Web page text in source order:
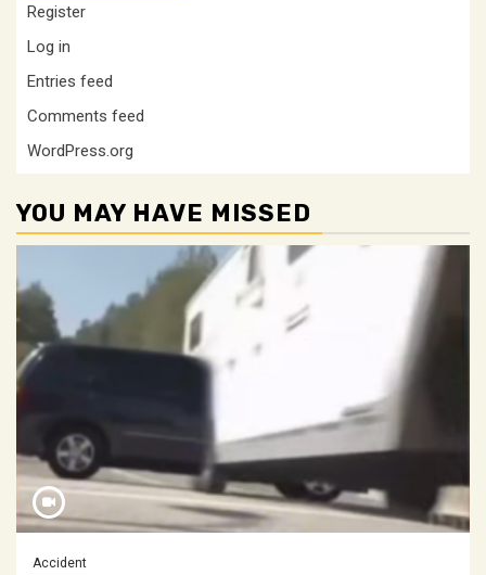
Register
Log in
Entries feed
Comments feed
WordPress.org
YOU MAY HAVE MISSED
Accident